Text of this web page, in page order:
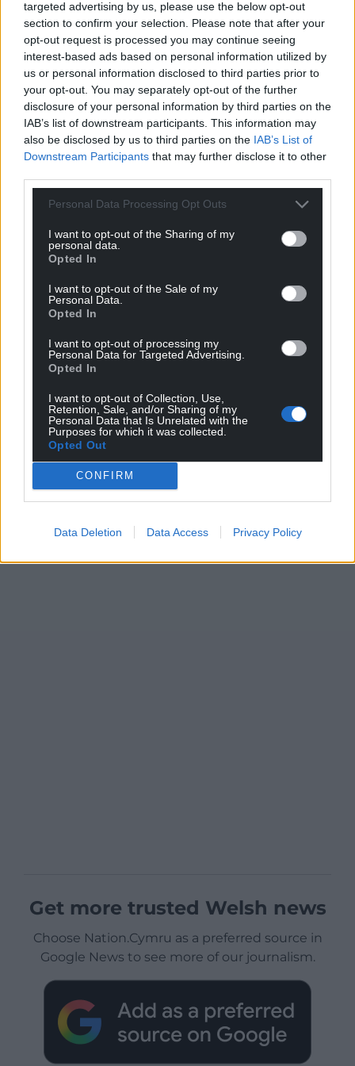
targeted advertising by us, please use the below opt-out
section to confirm your selection. Please note that after your
opt-out request is processed you may continue seeing
interest-based ads based on personal information utilized by
us or personal information disclosed to third parties prior to
your opt-out. You may separately opt-out of the further
disclosure of your personal information by third parties on the
IAB’s list of downstream participants. This information may
also be disclosed by us to third parties on the IAB’s List of
Downstream Participants that may further disclose it to other
Personal Data Processing Opt Outs
I want to opt-out of the Sharing of my
personal data.
Opted In
I want to opt-out of the Sale of my
Personal Data.
Opted In
I want to opt-out of processing my
Personal Data for Targeted Advertising.
Opted In
I want to opt-out of Collection, Use,
Retention, Sale, and/or Sharing of my
Personal Data that Is Unrelated with the
Purposes for which it was collected.
Opted Out
CONFIRM
Data Deletion Data Access Privacy Policy
For theprice of a cup of coffeea month you
can help us create an independent, not-for-
profit, national news service for the people of
Wales,
by the people of Wales.
Get more trusted Welsh news
Choose Nation.Cymru as a preferred source in
Google News to see more of our journalism.